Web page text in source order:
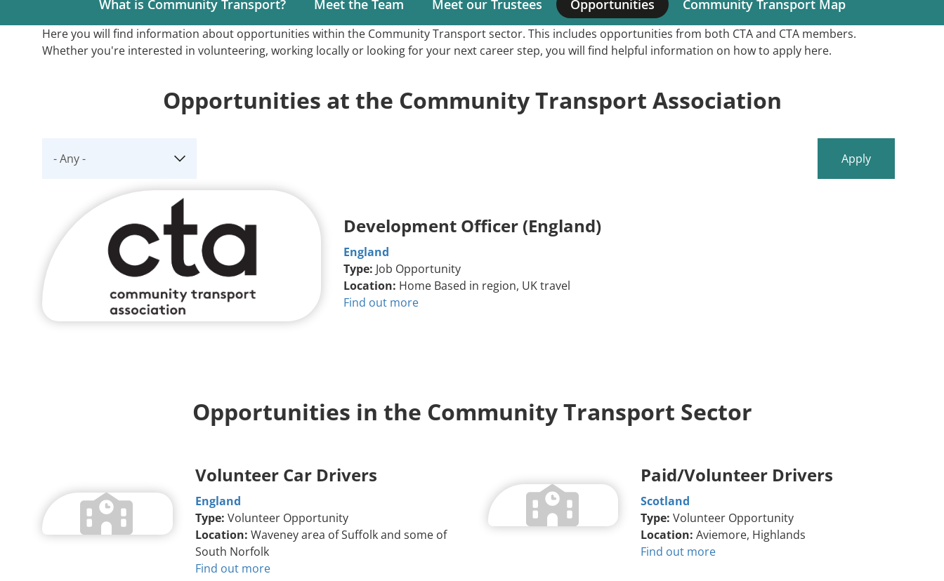
Main
navigation
What is Community Transport? Meet the Team Meet our Trustees Opportunities Community Transport Map
Here you will find information about opportunities within the Community Transport sector. This includes opportunities from both CTA and CTA members.
Whether you're interested in volunteering, working locally or looking for your next career step, you will find helpful information on how to apply here.
Opportunities at the Community Transport Association
Apply
Development Officer (England)
England
Type: Job Opportunity
Location: Home Based in region, UK travel
Find out more
Opportunities in the Community Transport Sector
Volunteer Car Drivers
England
Type: Volunteer Opportunity
Location: Waveney area of Suffolk and some of
South Norfolk
Find out more
Paid/Volunteer Drivers
Scotland
Type: Volunteer Opportunity
Location: Aviemore, Highlands
Find out more